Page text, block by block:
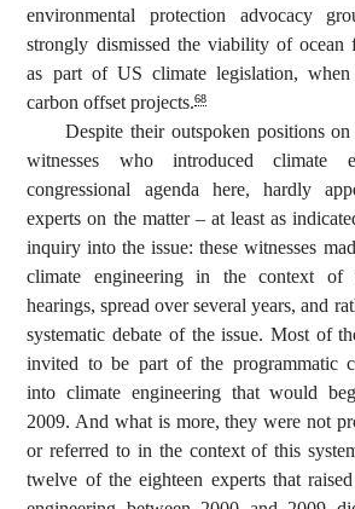
environmental protection advocacy
strongly dismissed the viability of ocean
as part of US climate legislation, when
carbon offset projects.68
Despite their outspoken positions
witnesses who introduced climate
congressional agenda here, hardly
experts on the matter – at least as
inquiry into the issue: these witnesses
climate engineering in the context of
hearings, spread over several years, and
systematic debate of the issue. Most of
invited to be part of the programmatic
into climate engineering that would
2009. And what is more, they were not
or referred to in the context of this
twelve of the eighteen experts that